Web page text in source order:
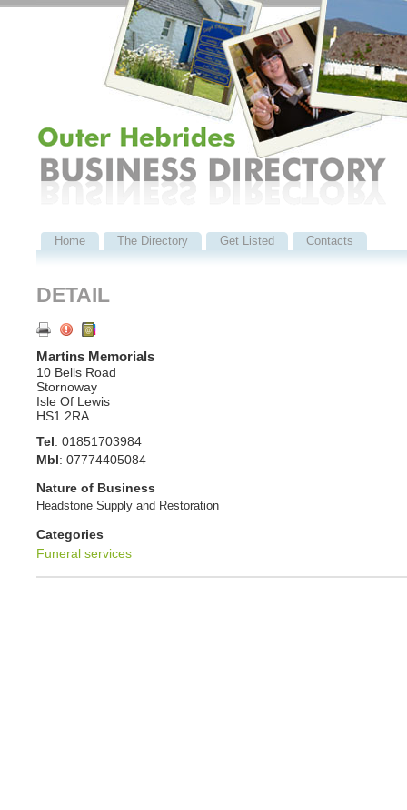
Home The Directory Get Listed Contacts
DETAIL
Martins Memorials
10 Bells Road
Stornoway
Isle Of Lewis
HS1 2RA
Tel : 01851703984
Mbl : 07774405084
Nature of Business
Headstone Supply and Restoration
Categories
Funeral services